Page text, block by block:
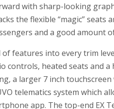
with sharp-looking
the flexible “magic” seats
and a good amount
features into every trim
heated seats and a
a larger 7 inch
telematics system which
app. The top-end EX